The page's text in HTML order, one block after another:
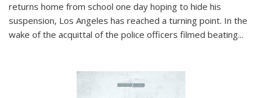
returns home from school one day hoping to hide his
suspension, Los Angeles has reached a turning point. In the
wake of the acquittal of the police officers filmed beating...